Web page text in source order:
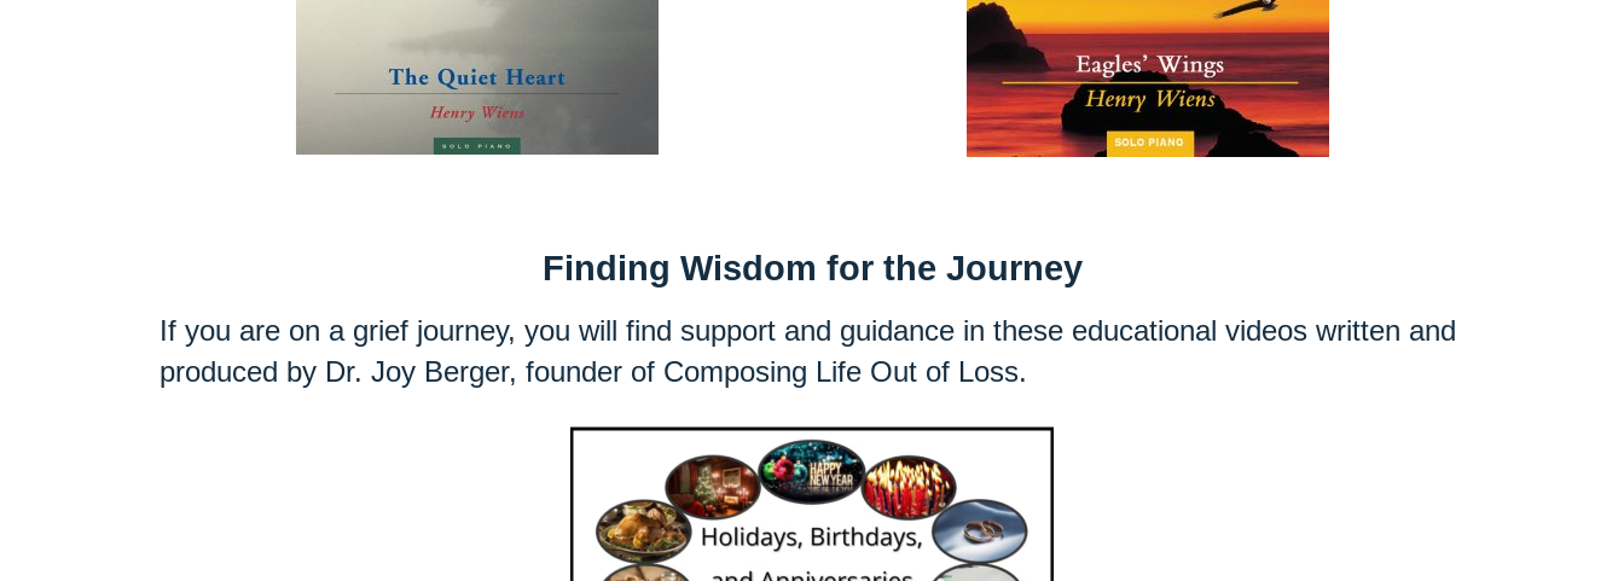
Finding Wisdom for the Journey
If you are on a grief journey, you will find support and guidance in these educational videos written and
produced by Dr. Joy Berger, founder of Composing Life Out of Loss.